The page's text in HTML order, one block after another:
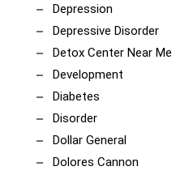
Depression
Depressive Disorder
Detox Center Near Me
Development
Diabetes
Disorder
Dollar General
Dolores Cannon